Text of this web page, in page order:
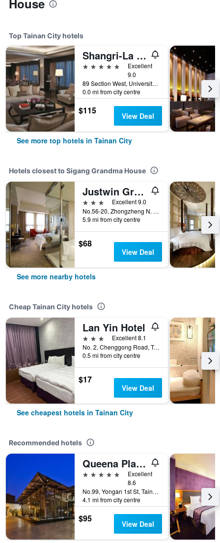
House
Top Tainan City hotels
Shangri-La Far Eastern Tainan
5 stars
Excellent
9.0
89 Section West, University Road, Tainan City, Taiwan
0.0 mi from city centre
$115 View Deal
See more top hotels in Tainan City
Hotels closest to Sigang Grandma House
Justwin Grand Hotel
3 stars
Excellent 9.0
No.56-20, Zhongzheng N. Rd., Tainan City, Taiwan
5.9 mi from city centre
$68
View Deal
See more nearby hotels
Cheap Tainan City hotels
Lan Yin Hotel
3 stars
Excellent 8.1
No. 2, Chenggong Road, Tainan City, Taiwan
0.5 mi from city centre
$17
View Deal
See cheapest hotels in Tainan City
Recommended hotels
Queena Plaza Hotel
5 stars
Excellent
8.6
No.99, Yongan 1st St, Tainan City, Taiwan
4.1 mi from city centre
$95 View Deal